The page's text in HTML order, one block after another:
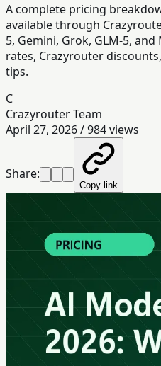
A complete pricing
available through
5, Gemini, Grok, GLM-5,
rates, Crazyrouter
tips.
C
Crazyrouter Team
April 27, 2026/984views
Share:
Copy link